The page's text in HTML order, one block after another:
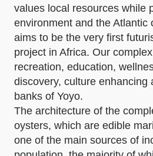
values local resources while
environment and the Atlantic
aims to be the very first
project in Africa. Our
recreation, education,
discovery, culture enhancing
banks of Yoyo.
The architecture of the
oysters, which are edible
one of the main sources of